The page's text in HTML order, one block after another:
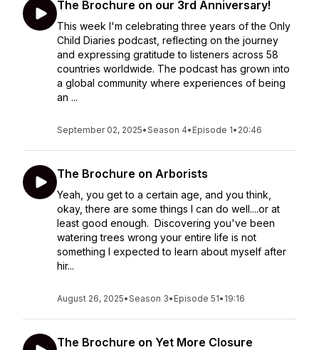
The Brochure on our 3rd Anniversary!
This week I'm celebrating three years of the Only
Child Diaries podcast, reflecting on the journey
and expressing gratitude to listeners across 58
countries worldwide. The podcast has grown into
a global community where experiences of being
an ...
September 02, 2025•Season 4• Episode 1• 20:46
The Brochure on Arborists
Yeah, you get to a certain age, and you think,
okay, there are some things I can do well....or at
least good enough. Discovering you've been
watering trees wrong your entire life is not
something I expected to learn about myself after
hir...
August 26, 2025•Season 3• Episode 51• 19:16
The Brochure on Yet More Closure